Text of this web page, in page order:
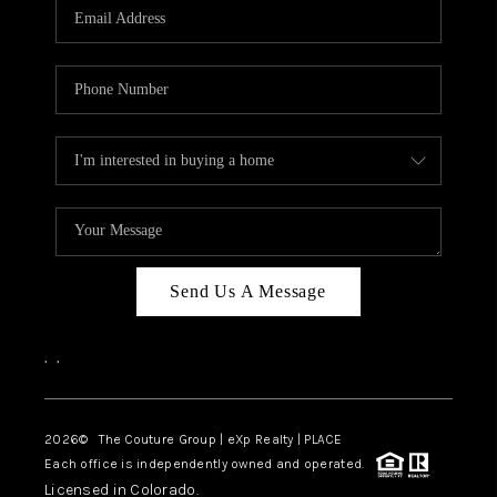
TOP AREAS
Send Us A Message
, ,
2026© The Couture Group | eXp Realty | PLACE
Each office is independently owned and operated.
Licensed in Colorado.